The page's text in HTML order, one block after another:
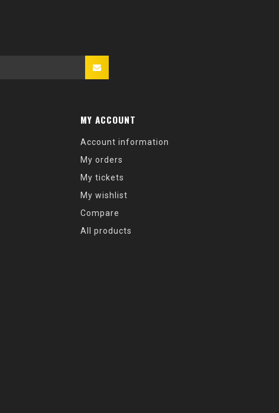
MY ACCOUNT
Account information
My orders
My tickets
My wishlist
Compare
All products